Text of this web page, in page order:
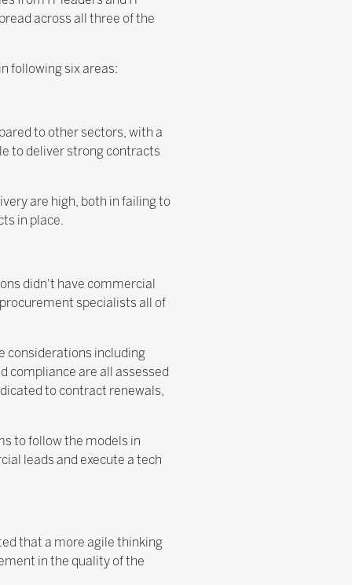
across all three of the
following six areas:
to other sectors, with a
to deliver strong contracts
are high, both in failing to
in place.
didn't have commercial
specialists all of
considerations including
compliance are all assessed
to contract renewals,
to follow the models in
leads and execute a tech
that a more agile thinking
in the quality of the